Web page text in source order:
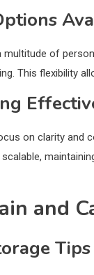
of
This flexibility
on clarity and
and
Tips